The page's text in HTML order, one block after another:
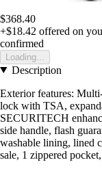
$368.40
+$18.42 offered on
confirmed
Loading...
Description
Exterior features:
lock with TSA,
SECURITECH
side handle, flash
washable lining, lined
sale, 1 zippered